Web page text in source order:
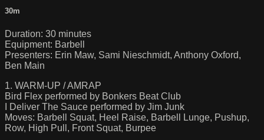
30m
Duration: 30 minutes
Equipment: Barbell
Presenters: Erin Maw, Sami Nieschmidt, Anthony Oxford,
Ben Main
1. WARM-UP / AMRAP
Bird Flex performed by Bonkers Beat Club
I Deliver The Sauce performed by Jim Junk
Moves: Barbell Squat, Heel Raise, Barbell Lunge, Pushup,
Row, High Pull, Front Squat, Burpee